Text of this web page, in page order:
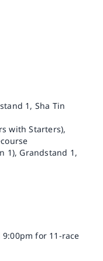
1, Sha Tin
with Starters),
1), Grandstand 1,
for 11-race